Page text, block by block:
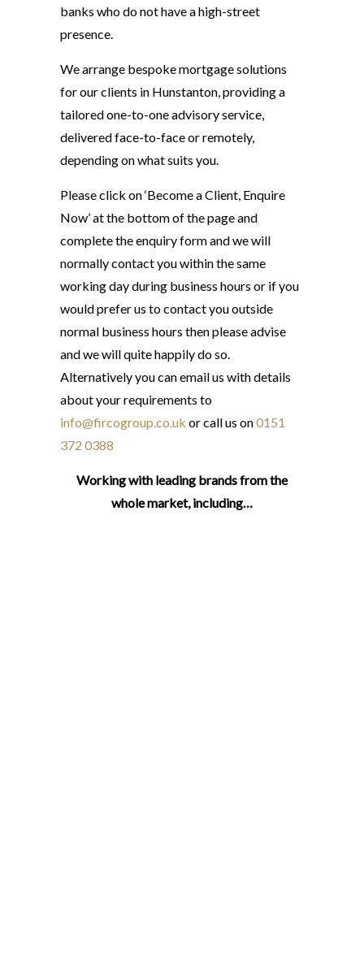
banks who do not have a high-street
presence.
We arrange bespoke mortgage solutions
for our clients in Hunstanton, providing a
tailored one-to-one advisory service,
delivered face-to-face or remotely,
depending on what suits you.
Please click on ‘Become a Client, Enquire
Now’ at the bottom of the page and
complete the enquiry form and we will
normally contact you within the same
working day during business hours or if you
would prefer us to contact you outside
normal business hours then please advise
and we will quite happily do so.
Alternatively you can email us with details
about your requirements to
info@fircogroup.co.uk or call us on0151
372 0388
Working with leading brands from the
whole market, including…